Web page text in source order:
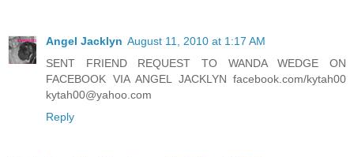
Angel Jacklyn August 11, 2010 at 1:17 AM
SENT FRIEND REQUEST TO WANDA WEDGE ON
FACEBOOK VIA ANGEL JACKLYN facebook.com/kytah00
kytah00@yahoo.com
Reply